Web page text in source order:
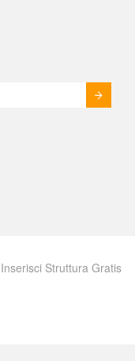
Inserisci Struttura Gratis